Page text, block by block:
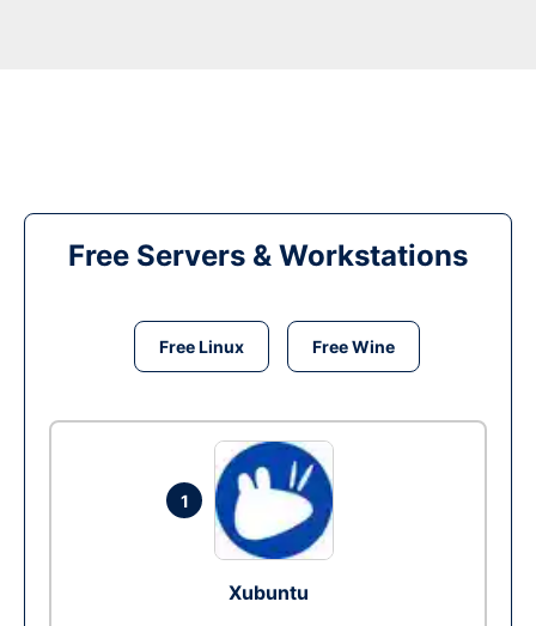
Free Servers & Workstations
Free Linux Free Wine
1
Xubuntu